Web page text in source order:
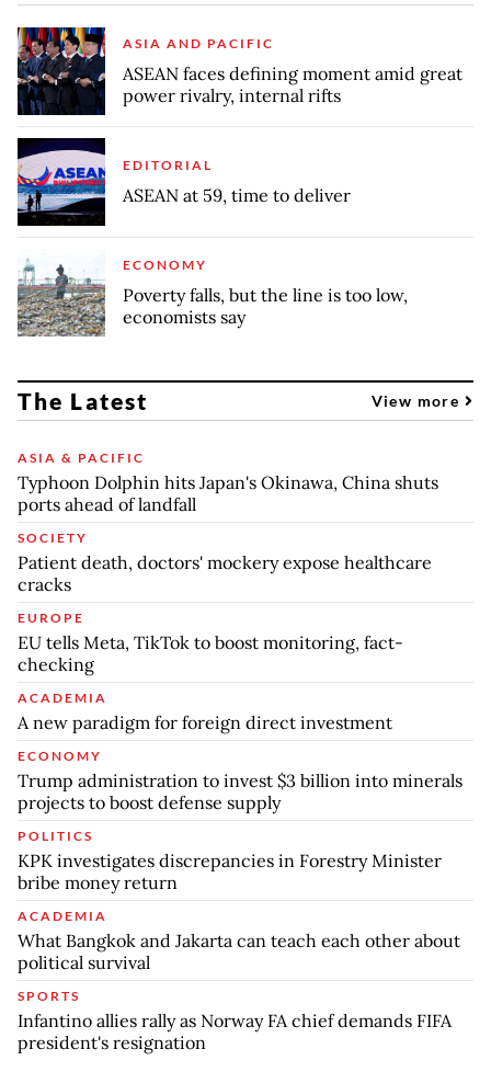
ASIA AND PACIFIC
ASEAN faces defining moment amid great
power rivalry, internal rifts
EDITORIAL
ASEAN at 59, time to deliver
ECONOMY
Poverty falls, but the line is too low,
economists say
The Latest View more
ASIA & PACIFIC
Typhoon Dolphin hits Japan's Okinawa, China shuts
ports ahead of landfall
SOCIETY
Patient death, doctors' mockery expose healthcare
cracks
EUROPE
EU tells Meta, TikTok to boost monitoring, fact-
checking
ACADEMIA
A new paradigm for foreign direct investment
ECONOMY
Trump administration to invest $3 billion into minerals
projects to boost defense supply
POLITICS
KPK investigates discrepancies in Forestry Minister
bribe money return
ACADEMIA
What Bangkok and Jakarta can teach each other about
political survival
SPORTS
Infantino allies rally as Norway FA chief demands FIFA
president's resignation